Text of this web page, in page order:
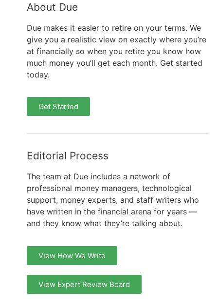
About Due
Due makes it easier to retire on your terms. We
give you a realistic view on exactly where you’re
at financially so when you retire you know how
much money you’ll get each month. Get started
today.
Get Started
Editorial Process
The team at Due includes a network of
professional money managers, technological
support, money experts, and staff writers who
have written in the financial arena for years —
and they know what they’re talking about.
View How We Write
View Expert Review Board